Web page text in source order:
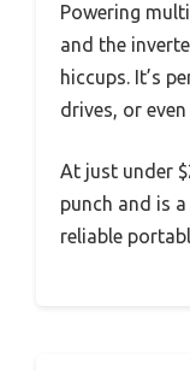
Powering
and the
hiccups. It’s
drives, or
At just under
punch and is
reliable